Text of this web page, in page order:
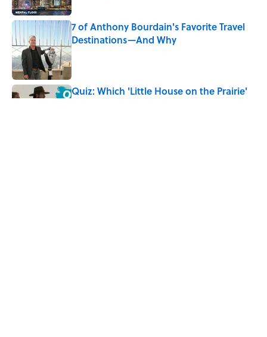
7 of Anthony Bourdain's Favorite Travel
Destinations—And Why
Published by on Invalid Date
Quiz: Which 'Little House on the Prairie'